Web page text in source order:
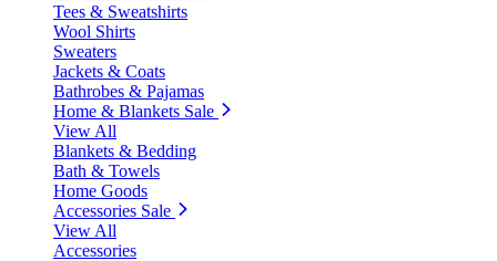
Tees & Sweatshirts
Wool Shirts
Sweaters
Jackets & Coats
Bathrobes & Pajamas
Home & Blankets Sale
View All
Blankets & Bedding
Bath & Towels
Home Goods
Accessories Sale
View All
Accessories